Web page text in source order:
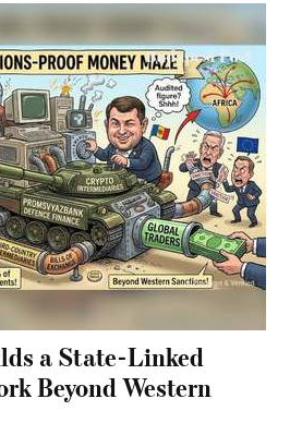
a State-Linked
Beyond Western